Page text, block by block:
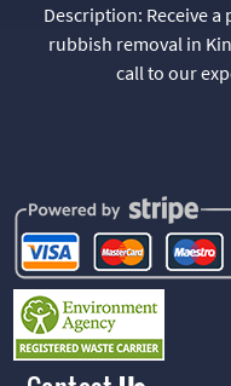
Description: Receive
rubbish removal in
call to our